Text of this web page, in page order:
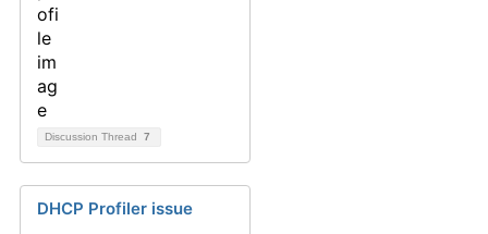
Discussion Thread 7
DHCP Profiler issue